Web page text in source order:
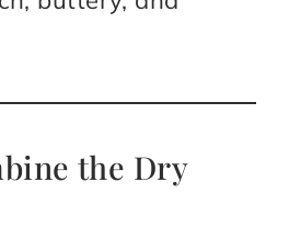
the Dry